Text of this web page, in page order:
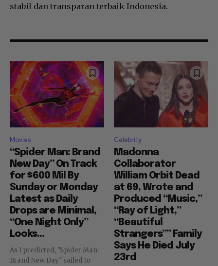
stabil dan transparan terbaik Indonesia.
Movies
“Spider Man: Brand
New Day” On Track
for $600 Mil By
Sunday or Monday
Latest as Daily
Drops are Minimal,
“One Night Only”
Looks...
As I predicted, "Spider Man:
Brand New Day" sailed to
Celebrity
Madonna
Collaborator
William Orbit Dead
at 69, Wrote and
Produced “Music,”
“Ray of Light,”
“Beautiful
Strangers”” Family
Says He Died July
23rd